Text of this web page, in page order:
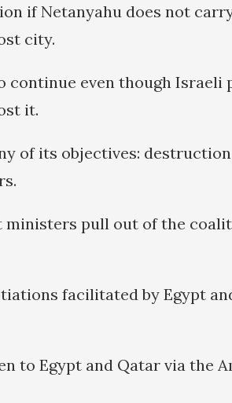
if Netanyahu does not
city.
continue even though
it.
of its objectives:
pull out of the
facilitated by Egypt
to Egypt and Qatar via the